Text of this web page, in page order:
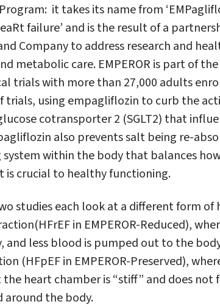
Program: it takes its name from
failure’ and is the result of a
Company to address research and
metabolic care. EMPEROR is part of
trials with more than 27,000 adults
trials, using empagliflozin to curb the
cotransporter 2 (SGLT2) that
also prevents salt being re-
within the body that balances
is crucial to healthy functioning.
studies each look at a different form
in EMPEROR-Reduced),
and less blood is pumped out to the
(HFpEF in EMPEROR-Preserved),
heart chamber is “stiff” and does
around the body.